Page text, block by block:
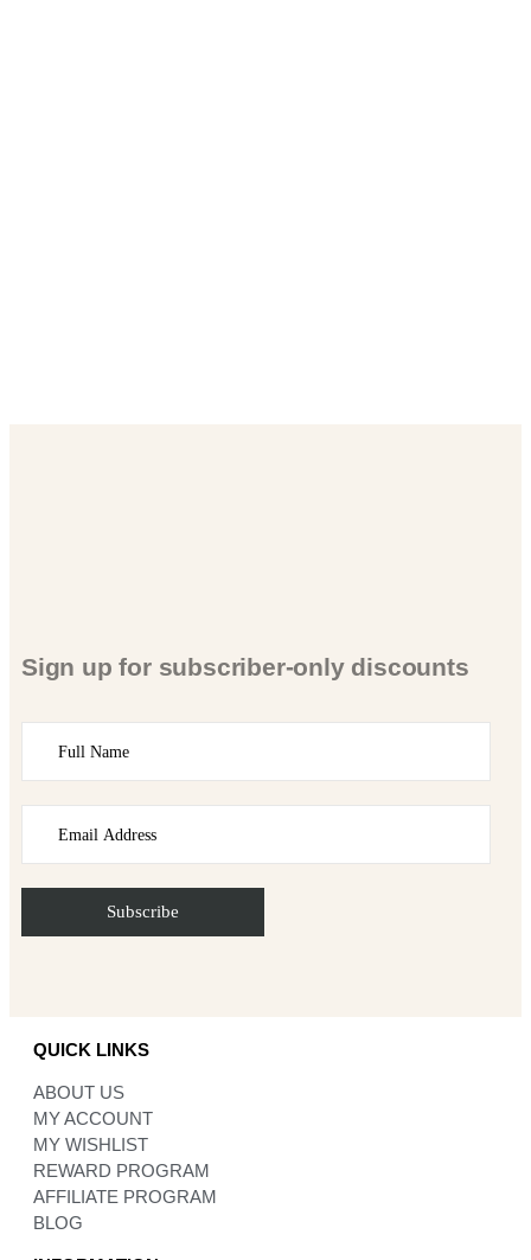
Sign up for subscriber-only discounts
QUICK LINKS
ABOUT US
MY ACCOUNT
MY WISHLIST
REWARD PROGRAM
AFFILIATE PROGRAM
BLOG